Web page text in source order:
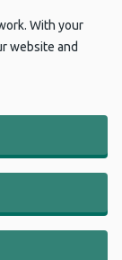
With your
website and